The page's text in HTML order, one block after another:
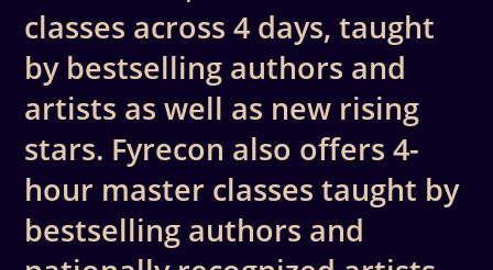
classes across 4 days, taught
by bestselling authors and
artists as well as new rising
stars. Fyrecon also offers 4-
hour master classes taught by
bestselling authors and